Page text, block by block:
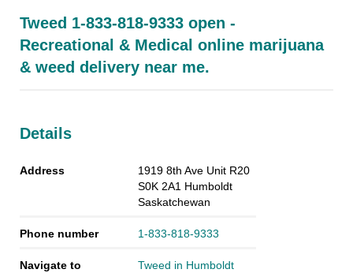
Tweed 1-833-818-9333 open -
Recreational & Medical online marijuana
& weed delivery near me.
Details
Address
1919 8th Ave Unit R20
S0K 2A1 Humboldt
Saskatchewan
Phone number 1-833-818-9333
Navigate to Tweed in Humboldt